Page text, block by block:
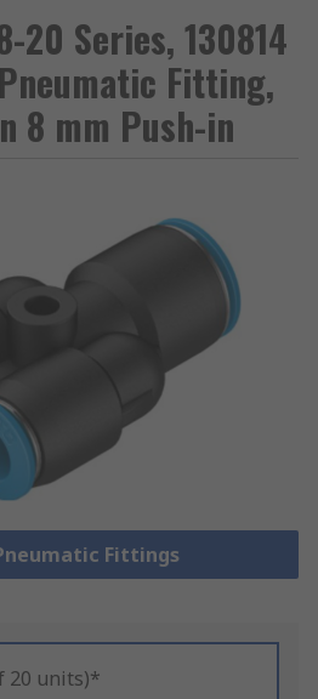
20 Series, 130814
Fitting,
8 mm Push-in
Fittings
20 units)*